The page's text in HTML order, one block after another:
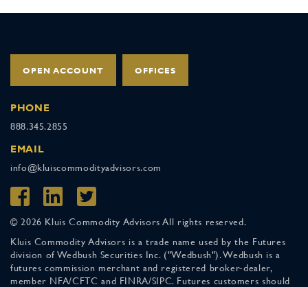
OPEN ACCOUNT OFFICES
PHONE
888.345.2855
EMAIL
info@kluiscommodityadvisors.com
© 2026 Kluis Commodity Advisors All rights reserved.
Kluis Commodity Advisors is a trade name used by the Futures
division of Wedbush Securities Inc. ("Wedbush"). Wedbush is a
futures commission merchant and registered broker-dealer,
member NFA/CFTC and FINRA/SIPC. Futures customers should